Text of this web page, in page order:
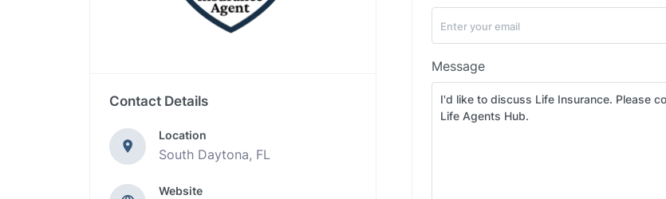
Contact Details
Location
South Daytona, FL
Website
Message